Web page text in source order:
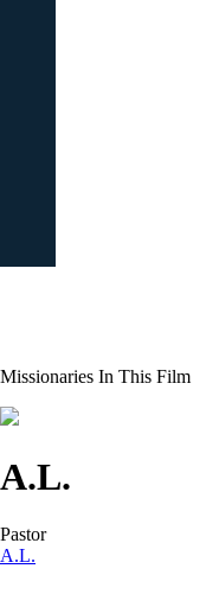
Missionaries In This Film
A.L.
Pastor
A.L.